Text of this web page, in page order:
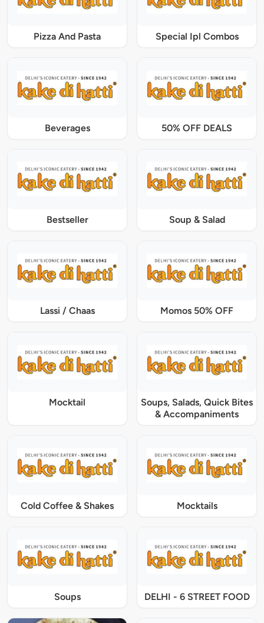
Pizza And Pasta Special Ipl Combos
Beverages 50% OFF DEALS
Bestseller Soup & Salad
Lassi / Chaas Momos 50% OFF
Mocktail
Soups, Salads, Quick Bites
& Accompaniments
Cold Coffee & Shakes Mocktails
Soups DELHI - 6 STREET FOOD